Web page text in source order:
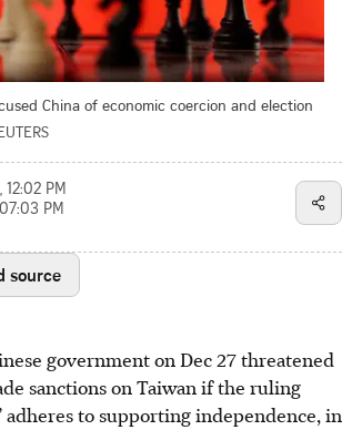
China of economic coercion and election
12:02 PM
PM
source
government on Dec 27 threatened
sanctions on Taiwan if the ruling
to supporting independence, in